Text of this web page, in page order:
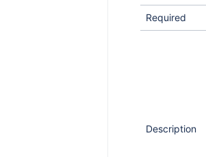
Required
Description